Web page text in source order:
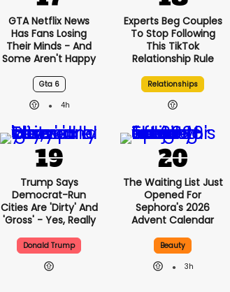
GTA Netflix News
Has Fans Losing
Their Minds - And
Some Aren't Happy
Gta 6
4h
Experts Beg Couples
To Stop Following
This TikTok
Relationship Rule
Relationships
Trump Says
Democrat-Run
Cities Are 'dirty' And
'gross' - Yes, Really
Donald Trump
The Waiting List Just
Opened For
Sephora's 2026
Advent Calendar
Beauty
3h